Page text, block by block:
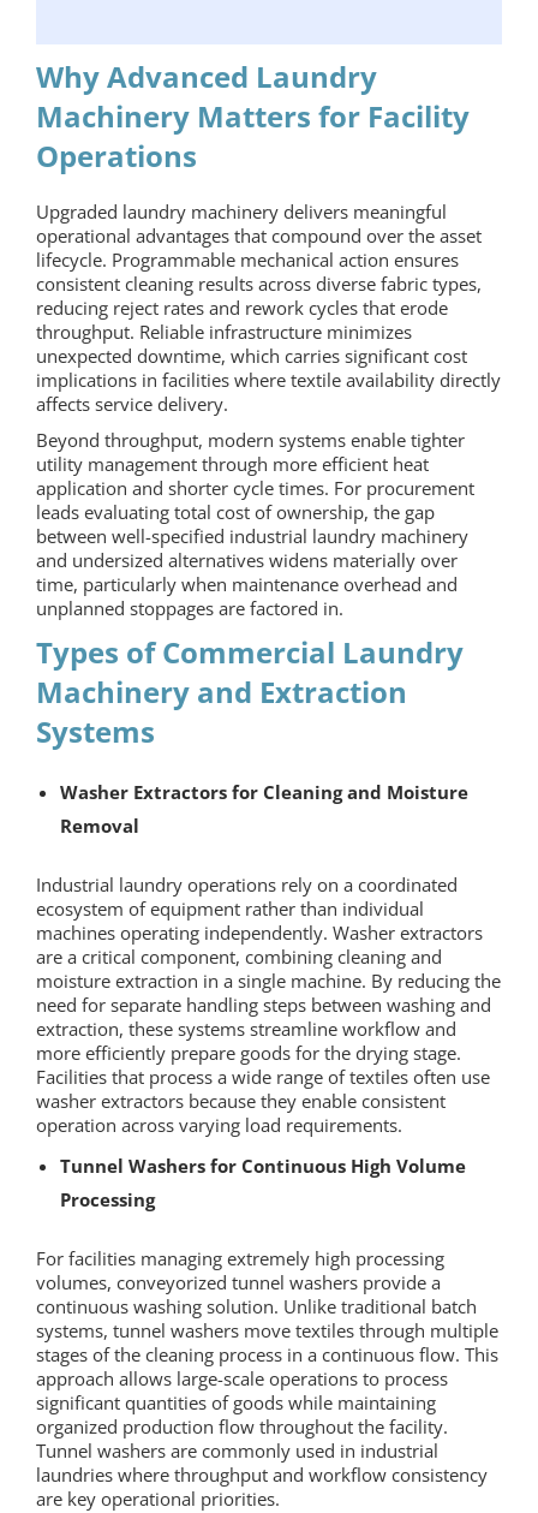
Why Advanced Laundry
Machinery Matters for Facility
Operations
Upgraded laundry machinery delivers meaningful
operational advantages that compound over the asset
lifecycle. Programmable mechanical action ensures
consistent cleaning results across diverse fabric types,
reducing reject rates and rework cycles that erode
throughput. Reliable infrastructure minimizes
unexpected downtime, which carries significant cost
implications in facilities where textile availability directly
affects service delivery.
Beyond throughput, modern systems enable tighter
utility management through more efficient heat
application and shorter cycle times. For procurement
leads evaluating total cost of ownership, the gap
between well-specified industrial laundry machinery
and undersized alternatives widens materially over
time, particularly when maintenance overhead and
unplanned stoppages are factored in.
Types of Commercial Laundry
Machinery and Extraction
Systems
Washer Extractors for Cleaning and Moisture
Removal
Industrial laundry operations rely on a coordinated
ecosystem of equipment rather than individual
machines operating independently. Washer extractors
are a critical component, combining cleaning and
moisture extraction in a single machine. By reducing the
need for separate handling steps between washing and
extraction, these systems streamline workflow and
more efficiently prepare goods for the drying stage.
Facilities that process a wide range of textiles often use
washer extractors because they enable consistent
operation across varying load requirements.
Tunnel Washers for Continuous High Volume
Processing
For facilities managing extremely high processing
volumes, conveyorized tunnel washers provide a
continuous washing solution. Unlike traditional batch
systems, tunnel washers move textiles through multiple
stages of the cleaning process in a continuous flow. This
approach allows large-scale operations to process
significant quantities of goods while maintaining
organized production flow throughout the facility.
Tunnel washers are commonly used in industrial
laundries where throughput and workflow consistency
are key operational priorities.